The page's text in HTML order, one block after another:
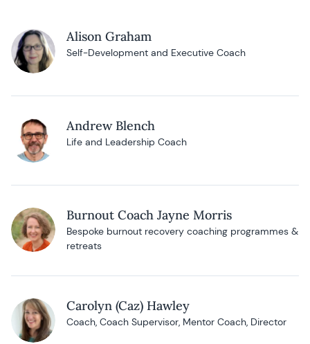
Alison Graham
Self-Development and Executive Coach
Andrew Blench
Life and Leadership Coach
Burnout Coach Jayne Morris
Bespoke burnout recovery coaching programmes &
retreats
Carolyn (Caz) Hawley
Coach, Coach Supervisor, Mentor Coach, Director